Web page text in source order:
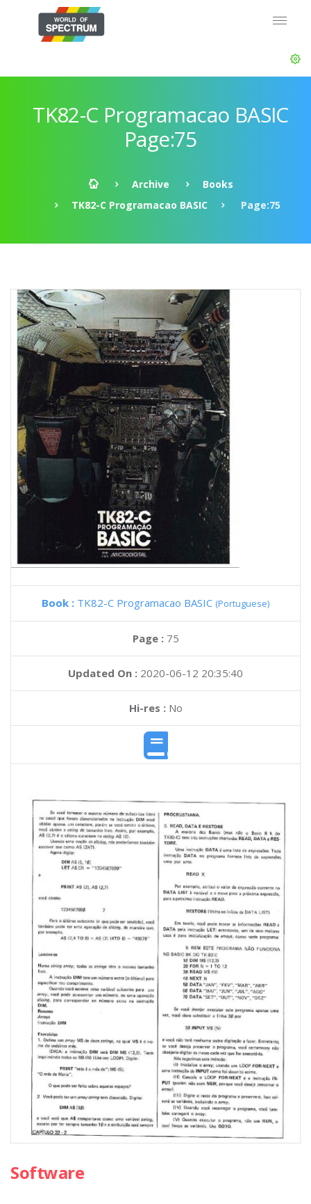
TK82-C Programacao BASIC
Page:75
Archive
Books
TK82-C Programacao BASIC
Page:75
Book : TK82-C Programacao BASIC (Portuguese)
Page : 75
Updated On : 2020-06-12 20:35:40
Hi-res :No
Software